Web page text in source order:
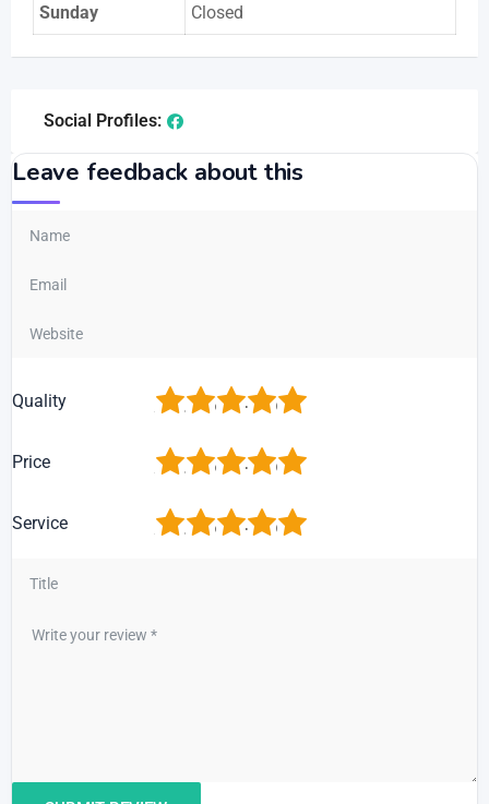
Sunday Closed
Social Profiles:
Leave feedback about this
Quality 5
4
3
2
Price 5
4
3
2
Service 5
4
3
2